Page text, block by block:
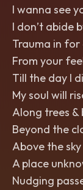
I wanna see
I don’t abide
Trauma in for
From your
Till the day I
My soul will
Along trees &
Beyond the
Above the sky
A place
Nudging